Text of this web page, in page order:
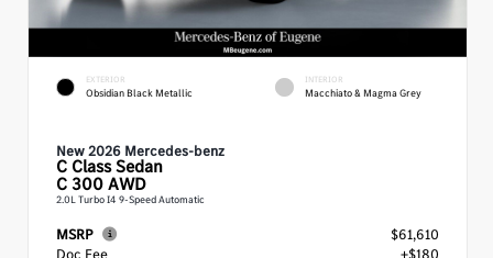
EXTERIOR
Obsidian Black Metallic
INTERIOR
Macchiato & Magma Grey
New 2026 Mercedes-benz
C ClassSedan
C 300 AWD
2.0L Turbo I4 9-Speed Automatic
MSRP
$61,610